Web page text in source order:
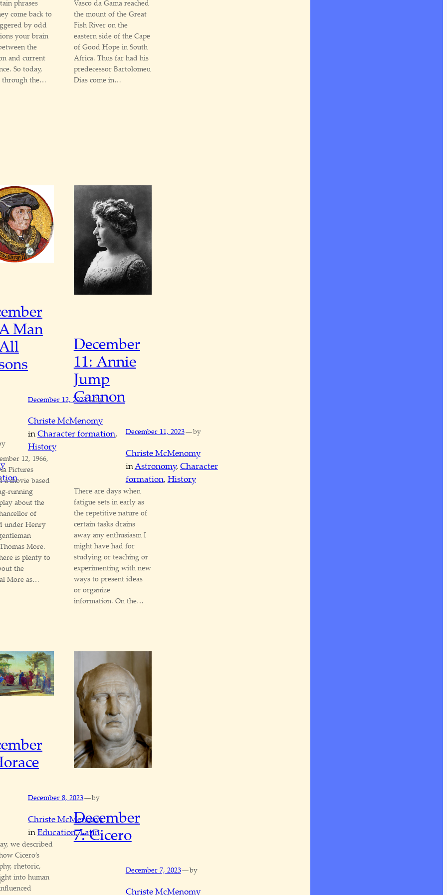
phrases
come back to
by odd
your brain
the
and current
So today,
through the…
Vasco da Gama reached
the mount of the Great
Fish River on the
eastern side of the Cape
of Good Hope in South
Africa. Thus far had his
predecessor Bartolomeu
Dias come in…
Man
December 12, 2023—by
Christe McMenomy
inCharacter formation,
History
12, 1966,
Pictures
a movie based
running
about the
of
under Henry
More.
is plenty to
the
More as…
December
11: Annie
Jump
Cannon
December 11, 2023—by
Christe McMenomy
inAstronomy, Character
formation, History
There are days when
fatigue sets in early as
the repetitive nature of
certain tasks drains
away any enthusiasm I
might have had for
studying or teaching or
experimenting with new
ways to present ideas
or organize
information. On the…
December 8, 2023—by
Christe McMenomy
inEducation, Latin
we described
Cicero’s
rhetoric,
into human
December
7: Cicero
December 7, 2023—by
Christe McMenomy